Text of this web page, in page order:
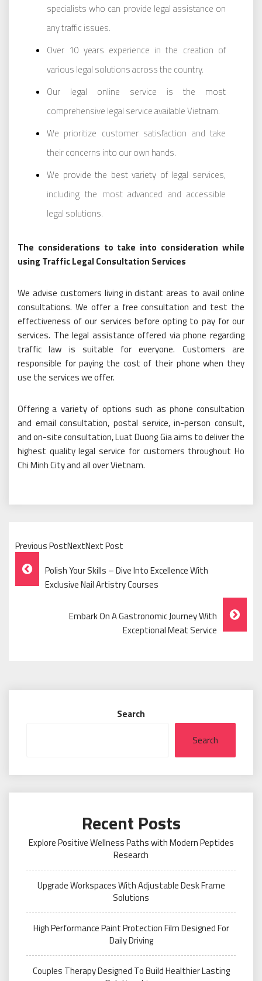
specialists who can provide legal assistance on
any traffic issues.
Over 10 years experience in the creation of
various legal solutions across the country.
Our legal online service is the most
comprehensive legal service available Vietnam.
We prioritize customer satisfaction and take
their concerns into our own hands.
We provide the best variety of legal services,
including the most advanced and accessible
legal solutions.
The considerations to take into consideration while
using Traffic Legal Consultation Services
We advise customers living in distant areas to avail online
consultations. We offer a free consultation and test the
effectiveness of our services before opting to pay for our
services. The legal assistance offered via phone regarding
traffic law is suitable for everyone. Customers are
responsible for paying the cost of their phone when they
use the services we offer.
Offering a variety of options such as phone consultation
and email consultation, postal service, in-person consult,
and on-site consultation, Luat Duong Gia aims to deliver the
highest quality legal service for customers throughout Ho
Chi Minh City and all over Vietnam.
Previous PostNextNext Post
Post
Navigation
Polish Your Skills – Dive Into Excellence With
Exclusive Nail Artistry Courses
Embark On A Gastronomic Journey With
Exceptional Meat Service
Search
Search
Recent Posts
Explore Positive Wellness Paths with Modern Peptides
Research
Upgrade Workspaces With Adjustable Desk Frame
Solutions
High Performance Paint Protection Film Designed For
Daily Driving
Couples Therapy Designed To Build Healthier Lasting